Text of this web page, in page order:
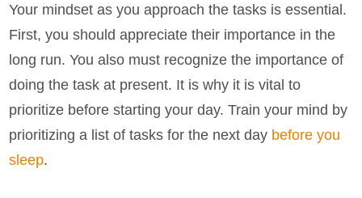
Your mindset as you approach the tasks is essential.
First, you should appreciate their importance in the
long run. You also must recognize the importance of
doing the task at present. It is why it is vital to
prioritize before starting your day. Train your mind by
prioritizing a list of tasks for the next day before you
sleep.